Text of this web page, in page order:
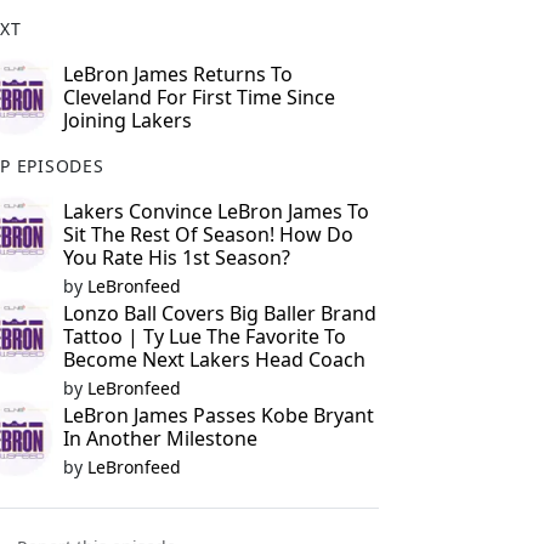
LeBron James Returns To
Cleveland For First Time Since
Joining Lakers
EPISODES
Lakers Convince LeBron James To
Sit The Rest Of Season! How Do
You Rate His 1st Season?
by LeBronfeed
Lonzo Ball Covers Big Baller Brand
Tattoo | Ty Lue The Favorite To
Become Next Lakers Head Coach
by LeBronfeed
LeBron James Passes Kobe Bryant
In Another Milestone
by LeBronfeed